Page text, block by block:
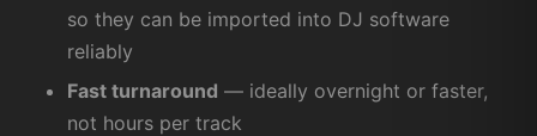
so they can be imported into DJ software
reliably
Fast turnaround — ideally overnight or faster,
not hours per track